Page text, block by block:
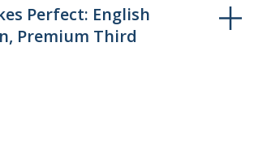
Perfect: English
Premium Third